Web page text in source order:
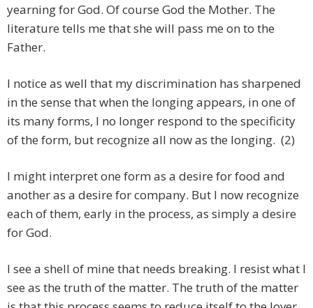
yearning for God. Of course God the Mother. The
literature tells me that she will pass me on to the
Father.
I notice as well that my discrimination has sharpened
in the sense that when the longing appears, in one of
its many forms, I no longer respond to the specificity
of the form, but recognize all now as the longing. (2)
I might interpret one form as a desire for food and
another as a desire for company. But I now recognize
each of them, early in the process, as simply a desire
for God.
I see a shell of mine that needs breaking. I resist what I
see as the truth of the matter. The truth of the matter